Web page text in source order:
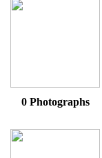
0 Photographs